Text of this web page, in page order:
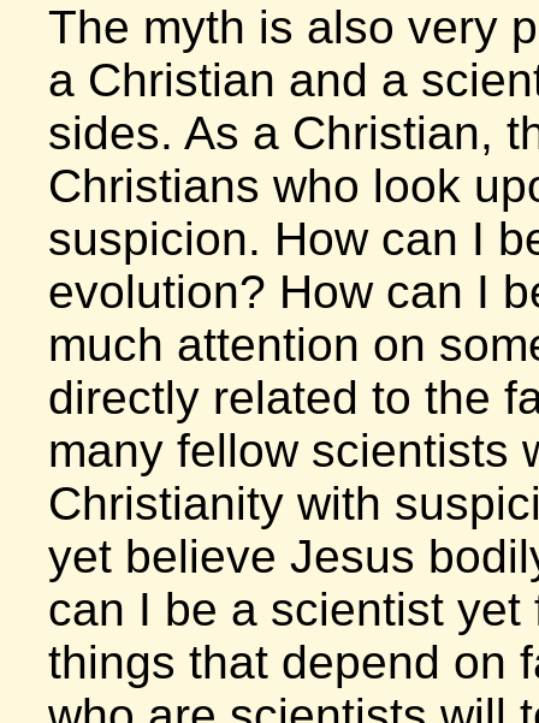
The myth is also very
a Christian and a
sides. As a Christian,
Christians who look
suspicion. How can I
evolution? How can I
much attention on
directly related to the
many fellow scientists
Christianity with
yet believe Jesus
can I be a scientist
things that depend on